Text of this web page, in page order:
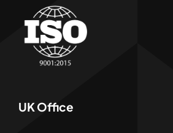
UK Office